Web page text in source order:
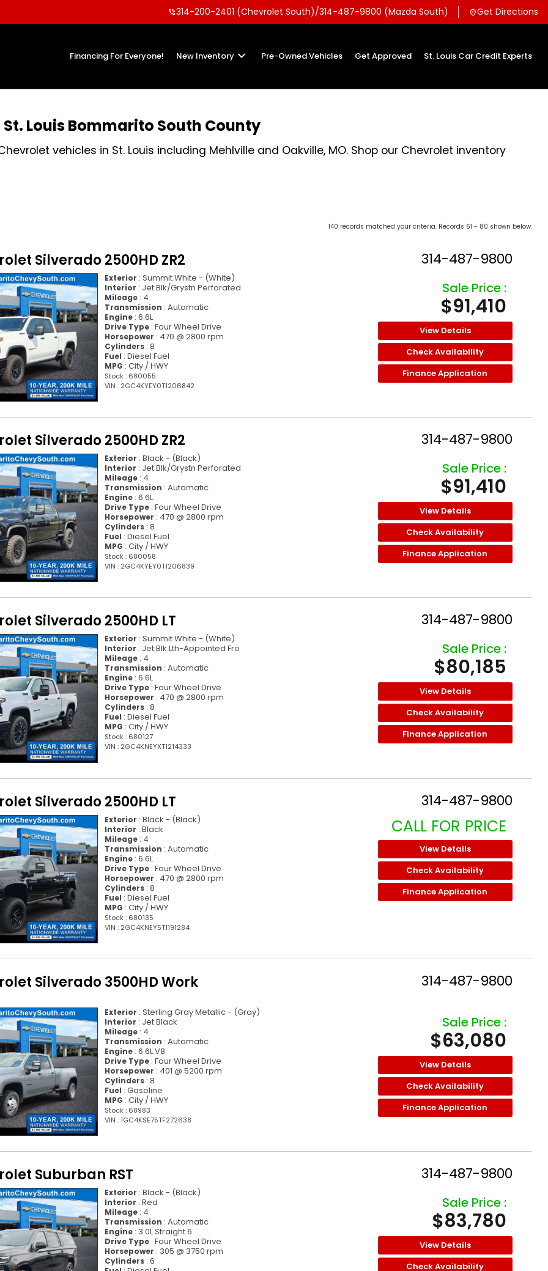
phone_in_talk314-200-2401 (Chevrolet South)/314-487-9800 (Mazda South) location_onGet Directions
Financing For Everyone! New Inventory keyboard_arrow_down Pre-Owned Vehicles Get Approved St. Louis Car Credit Experts
Louis Bommarito South County
vehicles in St. Louis including Mehlville and Oakville, MO. Shop our Chevrolet inventory
140 records matched your criteria. Records 61 - 80 shown below.
Silverado 2500HD ZR2 314-487-9800
Exterior : Summit White - (White)
Interior : Jet Blk/Grystn Perforated
Mileage : 4
Transmission : Automatic
Engine : 6.6L
Drive Type : Four Wheel Drive
Horsepower : 470 @ 2800 rpm
Cylinders : 8
Fuel : Diesel Fuel
MPG : City / HWY
Stock : 680055
VIN : 2GC4KYEY0T1206842
Sale Price :
$91,410
View Details
Check Availability
Finance Application
Silverado 2500HD ZR2 314-487-9800
Exterior : Black - (Black)
Interior : Jet Blk/Grystn Perforated
Mileage : 4
Transmission : Automatic
Engine : 6.6L
Drive Type : Four Wheel Drive
Horsepower : 470 @ 2800 rpm
Cylinders : 8
Fuel : Diesel Fuel
MPG : City / HWY
Stock : 680058
VIN : 2GC4KYEY0T1206839
Sale Price :
$91,410
View Details
Check Availability
Finance Application
Silverado 2500HD LT 314-487-9800
Exterior : Summit White - (White)
Interior : Jet Blk Lth-Appointed Fro
Mileage : 4
Transmission : Automatic
Engine : 6.6L
Drive Type : Four Wheel Drive
Horsepower : 470 @ 2800 rpm
Cylinders : 8
Fuel : Diesel Fuel
MPG : City / HWY
Stock : 680127
VIN : 2GC4KNEYXT1214333
Sale Price :
$80,185
View Details
Check Availability
Finance Application
Silverado 2500HD LT 314-487-9800
Exterior : Black - (Black)
Interior : Black
Mileage : 4
Transmission : Automatic
Engine : 6.6L
Drive Type : Four Wheel Drive
Horsepower : 470 @ 2800 rpm
Cylinders : 8
Fuel : Diesel Fuel
MPG : City / HWY
Stock : 680135
VIN : 2GC4KNEY5T1191284
CALL FOR PRICE
View Details
Check Availability
Finance Application
Silverado 3500HD Work
314-487-9800
Exterior : Sterling Gray Metallic - (Gray)
Interior : Jet Black
Mileage : 4
Transmission : Automatic
Engine : 6.6L V8
Drive Type : Four Wheel Drive
Horsepower : 401 @ 5200 rpm
Cylinders : 8
Fuel : Gasoline
MPG : City / HWY
Stock : 68983
VIN : 1GC4KSE75TF272638
Sale Price :
$63,080
View Details
Check Availability
Finance Application
Suburban RST 314-487-9800
Exterior : Black - (Black)
Interior : Red
Mileage : 4
Transmission : Automatic
Engine : 3.0L Straight 6
Drive Type : Four Wheel Drive
Horsepower : 305 @ 3750 rpm
Cylinders : 6
Sale Price :
$83,780
View Details
Check Availability